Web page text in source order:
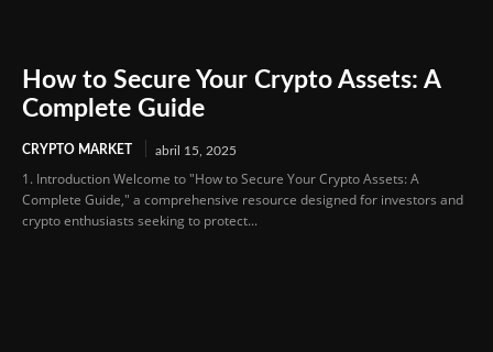
How to Secure Your Crypto Assets: A
Complete Guide
CRYPTO MARKET abril 15, 2025
1. Introduction Welcome to "How to Secure Your Crypto Assets: A
Complete Guide," a comprehensive resource designed for investors and
crypto enthusiasts seeking to protect...